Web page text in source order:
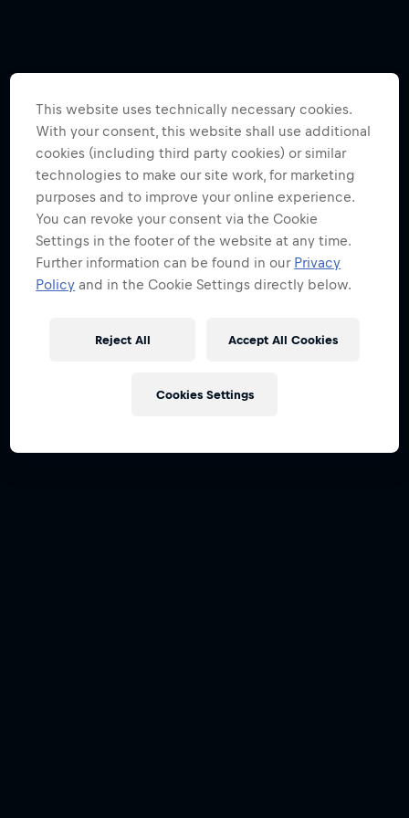
This website uses technically necessary cookies.
With your consent, this website shall use additional
cookies (including third party cookies) or similar
technologies to make our site work, for marketing
purposes and to improve your online experience.
You can revoke your consent via the Cookie
Settings in the footer of the website at any time.
Further information can be found in our Privacy
Policy and in the Cookie Settings directly below.
Reject All Accept All Cookies
Cookies Settings